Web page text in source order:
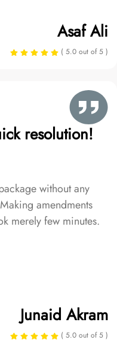
Asaf Ali
( 5.0 out of 5 )
resolution!
without any
amendments
merely few minutes.
Junaid Akram
( 5.0 out of 5 )